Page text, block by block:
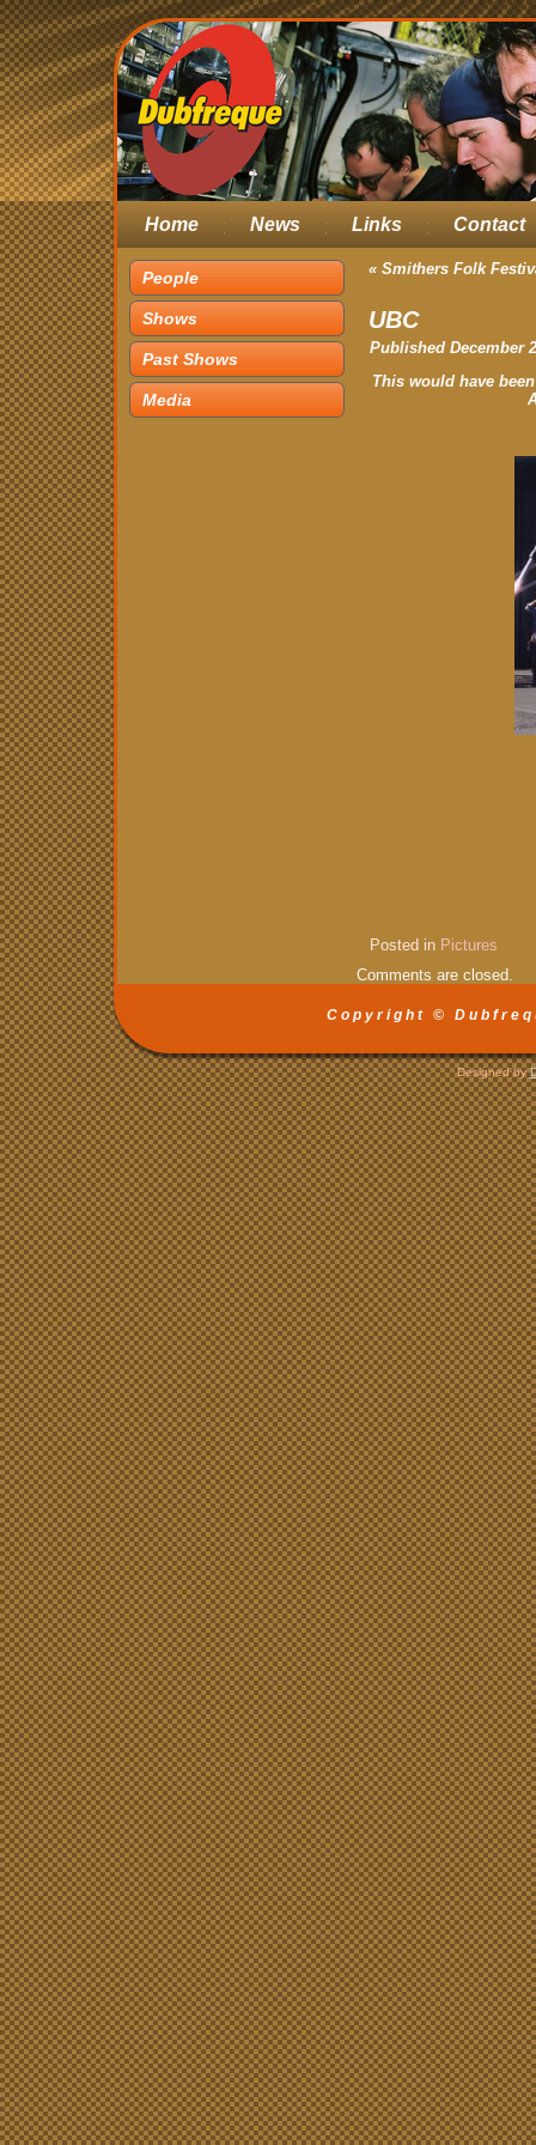
Home News Links Contact
People
Shows
Past Shows
Media
« Smithers Folk
UBC
Published December
This would have
Posted in Pictures
Comments are closed.
Copyright ©
Designed by